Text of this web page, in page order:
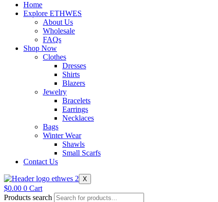
Home
Explore ETHWES
About Us
Wholesale
FAQs
Shop Now
Clothes
Dresses
Shirts
Blazers
Jewelry
Bracelets
Earrings
Necklaces
Bags
Winter Wear
Shawls
Small Scarfs
Contact Us
X
$0.00 0 Cart
Products search